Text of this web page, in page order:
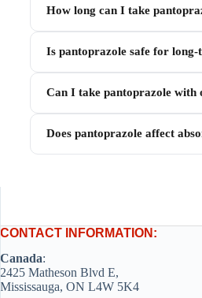
How long can I take
Is pantoprazole safe for long-
Can I take pantoprazole with
Does pantoprazole affect
CONTACT INFORMATION:
Canada:
2425 Matheson Blvd E,
Mississauga, ON L4W 5K4